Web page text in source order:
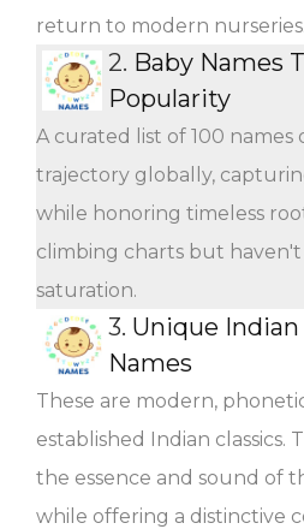
return to modern nurseries.
2. Baby Names
Popularity
A curated list of 100 names
trajectory globally,
while honoring timeless
climbing charts but
saturation.
3. Unique Indian
Names
These are modern,
established Indian classics.
the essence and sound of
while offering a distinctive